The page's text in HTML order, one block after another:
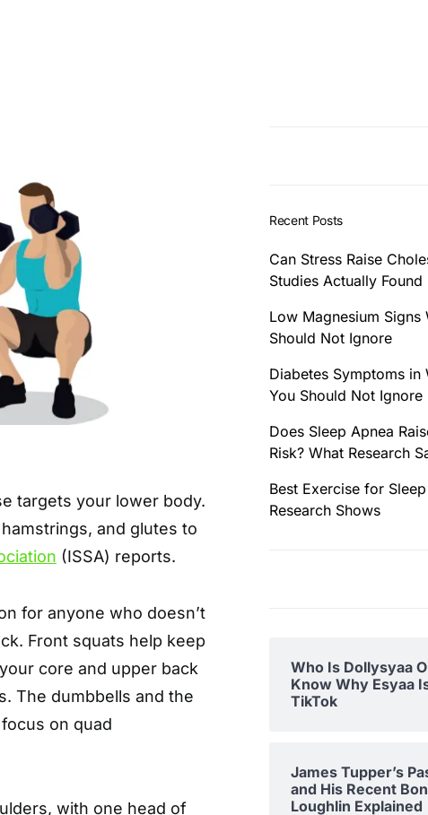
targets your lower body.
and glutes to
(ISSA) reports.
for anyone who doesn’t
Front squats help keep
core and upper back
The dumbbells and the
on quad
with one head of
Recent Posts
Can Stress Raise
Studies Actually Found
Low Magnesium Signs
Should Not Ignore
Diabetes Symptoms in
You Should Not Ignore
Does Sleep Apnea
Risk? What Research
Best Exercise for
Research Shows
Who Is Dollysyaa
Know Why Esyaa
TikTok
James Tupper’s
and His Recent
Loughlin Explained